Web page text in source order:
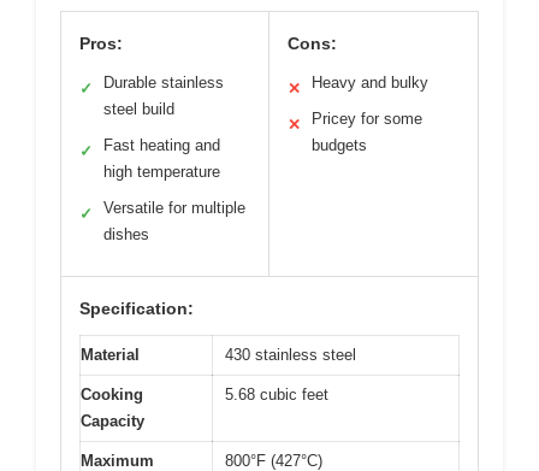
Pros:
✓
Durable stainless
steel build
✓
Fast heating and
high temperature
✓
Versatile for multiple
dishes
Cons:
✕ Heavy and bulky
✕
Pricey for some
budgets
Specification:
Material 430 stainless steel
Cooking
Capacity
5.68 cubic feet
Maximum
800°F (427°C)